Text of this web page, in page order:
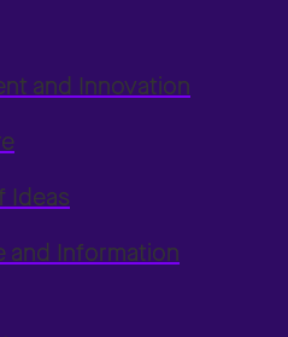
and Innovation
Ideas
and Information